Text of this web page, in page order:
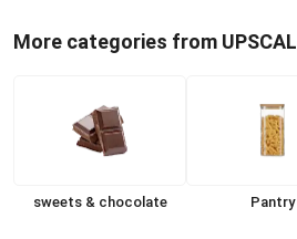
More categories from
sweets & chocolate Pantry